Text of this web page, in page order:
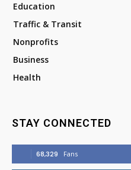
Education
Traffic & Transit
Nonprofits
Business
Health
STAY CONNECTED
68,329 Fans